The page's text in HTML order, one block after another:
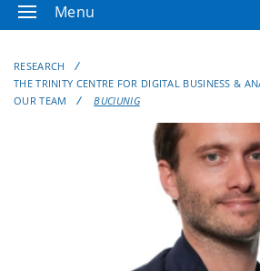
Menu
RESEARCH
THE TRINITY CENTRE FOR DIGITAL BUSINESS &
OUR TEAM
BUCIUNIG